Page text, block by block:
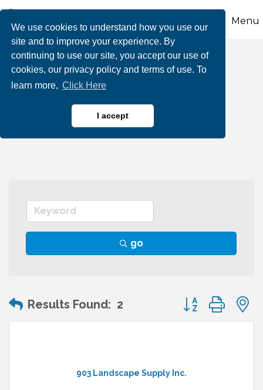
We use cookies to understand how you use our
site and to improve your experience. By
continuing to use our site, you accept our use of
cookies, our privacy policy and terms of use. To
learn more, Click Here
I accept
Menu
Lawn & Tree Care,
Equipment, Repair
Services
go
Results Found: 2 Button group
903 Landscape Supply Inc.